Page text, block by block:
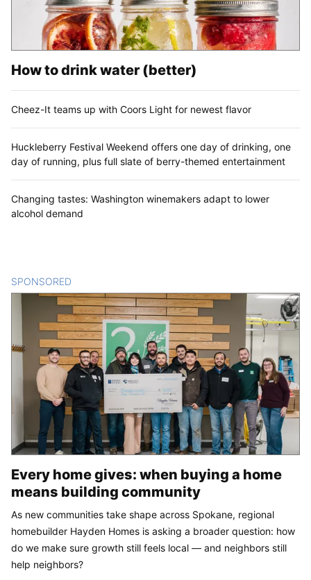
How to drink water (better)
Cheez-It teams up with Coors Light for newest flavor
Huckleberry Festival Weekend offers one day of drinking, one
day of running, plus full slate of berry-themed entertainment
Changing tastes: Washington winemakers adapt to lower
alcohol demand
SPONSORED
Every home gives: when buying a home
means building community
As new communities take shape across Spokane, regional
homebuilder Hayden Homes is asking a broader question: how
do we make sure growth still feels local — and neighbors still
help neighbors?